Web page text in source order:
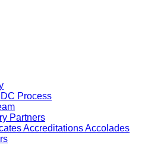
Process
Partners
Accreditations Accolades